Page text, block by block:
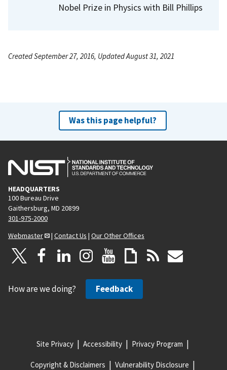
Nobel Prize in Physics with Bill Phillips
Created September 27, 2016, Updated August 31, 2021
Was this page helpful?
HEADQUARTERS
100 Bureau Drive
Gaithersburg, MD 20899
301-975-2000
Webmaster
| Contact Us | Our Other Offices
How are we doing? Feedback
Site Privacy Accessibility Privacy Program
Copyright & Disclaimers Vulnerability Disclosure